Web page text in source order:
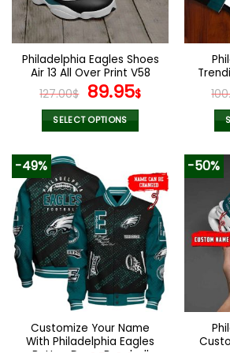
be
chosen
on
the
product
page
Philadelphia Eagles Shoes
Air 13 All Over Print V58
127.00$ Original
price
was:
89.95$Current
SELECT OPTIONS
has
multiple
variants.
The
options
may
be
chosen
on
the
product
-49%
Customize Your Name
With Philadelphia Eagles
-50%